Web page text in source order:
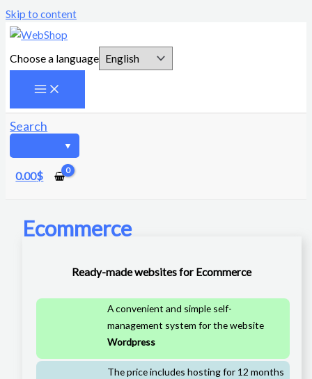
Skip to content
Choose a language
Search
0.00$
Ecommerce
Ready-made websites for Ecommerce
A convenient and simple self-
management system for the website
Wordpress
The price includes hosting for 12 months